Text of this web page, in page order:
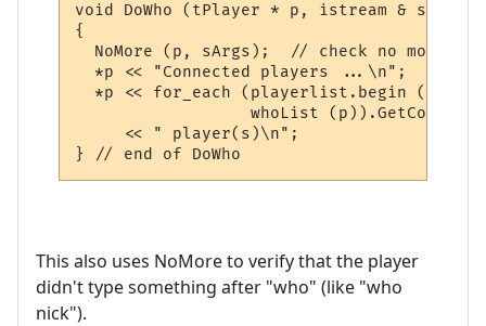
void DoWho (tPlayer * p, istream & sArgs)
{
NoMore (p, sArgs);  // check no more
  *p << "Connected players ...\n";
*p << for_each (playerlist.begin (),
whoList (p)).GetCount
     << " player(s)\n";
This also uses NoMore to verify that the player
didn't type something after "who" (like "who
nick").